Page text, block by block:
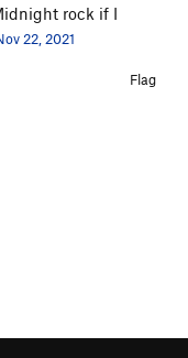
rock if I
22, 2021
Flag